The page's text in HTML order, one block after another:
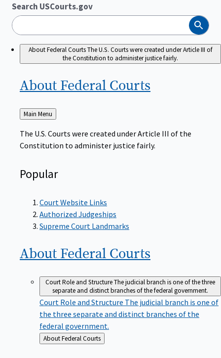
Search USCourts.gov
Search
About Federal CourtsThe U.S. Courts were created under Article III of
the Constitution to administer justice fairly.
About Federal Courts
Back
to
Main Menu
The U.S. Courts were created under Article III of the
Constitution to administer justice fairly.
Popular
Court Website Links
Authorized Judgeships
Supreme Court Landmarks
About Federal Courts
Court Role and StructureThe judicial branch is one of the three
separate and distinct branches of the federal government.
Court Role and Structure The judicial branch is one of
the three separate and distinct branches of the
federal government.
Back
to
About Federal Courts